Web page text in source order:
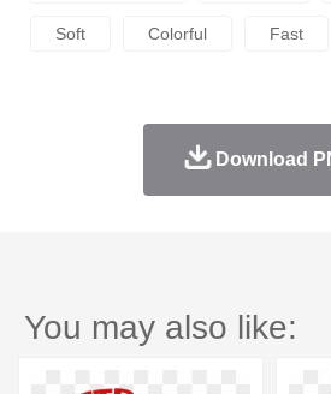
Soft Colorful Fast
Download
You may also like: